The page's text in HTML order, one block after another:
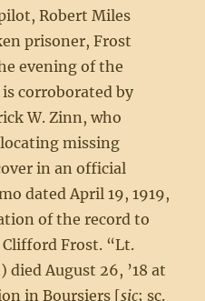
Robert Miles
prisoner, Frost
evening of the
is corroborated by
W. Zinn, who
missing
in an official
dated April 19, 1919,
of the record to
Clifford Frost. “Lt.
August 26, ’18 at
in Boursiers [sic; sc.